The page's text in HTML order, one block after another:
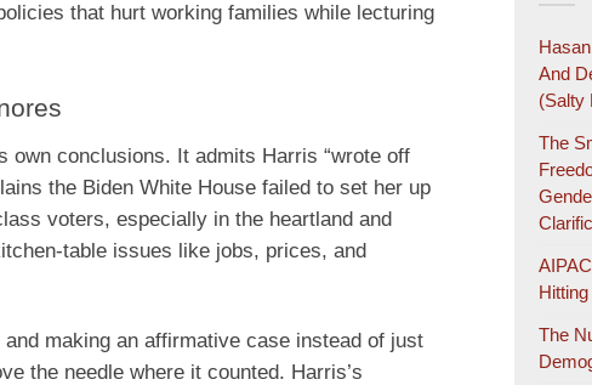
that hurt working families while lecturing
conclusions. It admits Harris “wrote off
the Biden White House failed to set her up
voters, especially in the heartland and
table issues like jobs, prices, and
making an affirmative case instead of just
the needle where it counted. Harris’s
And
(salty
The
The